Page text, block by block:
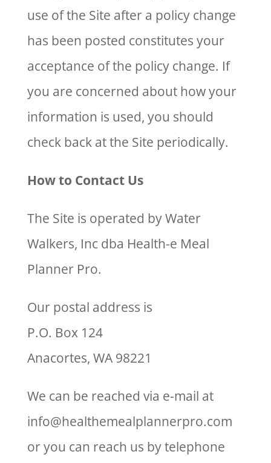
use of the Site after a policy change
has been posted constitutes your
acceptance of the policy change. If
you are concerned about how your
information is used, you should
check back at the Site periodically.
How to Contact Us
The Site is operated by Water
Walkers, Inc dba Health-e Meal
Planner Pro.
Our postal address is
P.O. Box 124
Anacortes, WA 98221
We can be reached via e-mail at
info@healthemealplannerpro.com
or you can reach us by telephone